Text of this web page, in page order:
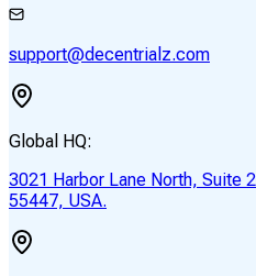
support@decentrialz.com
Global HQ:
3021 Harbor Lane North, Suite
55447, USA.